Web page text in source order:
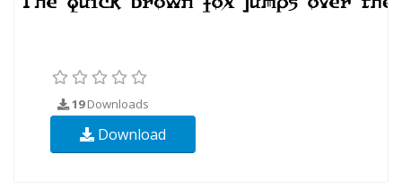
19Downloads
Download